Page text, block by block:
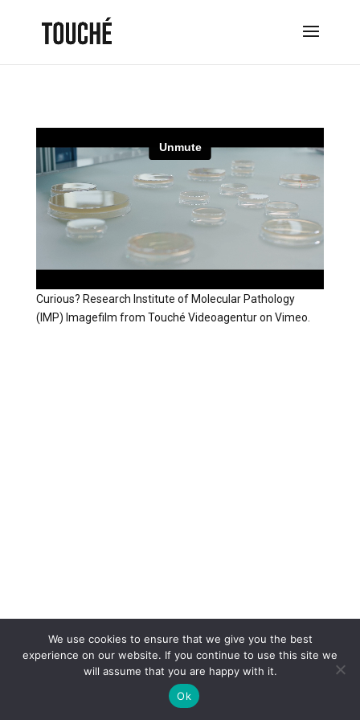
Curious? Research Institute of Molecular Pathology
(IMP) Imagefilm from Touché Videoagenturon Vimeo
We use cookies to ensure that we give you the best
experience on our website. If you continue to use this site we
will assume that you are happy with it.
Ok